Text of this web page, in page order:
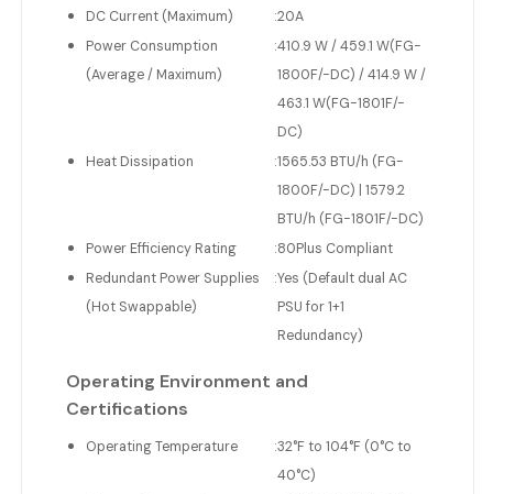
DC Current (Maximum)
:20A
Power Consumption
(Average / Maximum)
:410.9 W / 459.1 W(FG-
1800F/-DC) / 414.9 W /
463.1 W(FG-1801F/-
DC)
Heat Dissipation
:1565.53 BTU/h (FG-
1800F/-DC) | 1579.2
BTU/h (FG-1801F/-DC)
Power Efficiency Rating
:80Plus Compliant
Redundant Power Supplies
(Hot Swappable)
:Yes (Default dual AC
PSU for 1+1
Redundancy)
Operating Environment and
Certifications
Operating Temperature :32°F to 104°F (0°C to
40°C)